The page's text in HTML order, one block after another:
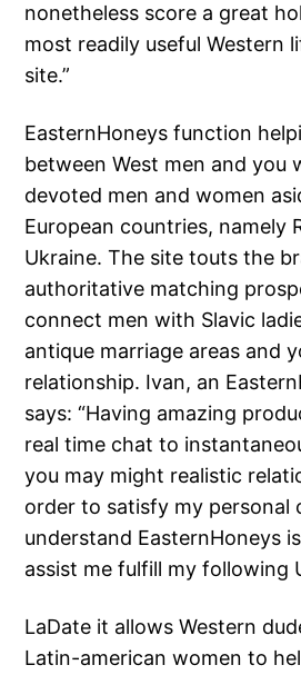
nonetheless score a great
most readily useful Western
site.”
EasternHoneys function
between West men and you
devoted men and women
European countries, namely
Ukraine. The site touts the
authoritative matching
connect men with Slavic
antique marriage areas and
relationship. Ivan, an
says: “Having amazing
real time chat to
you may might realistic
order to satisfy my personal
understand EasternHoneys
assist me fulfill my following
LaDate it allows Western
Latin-american women to